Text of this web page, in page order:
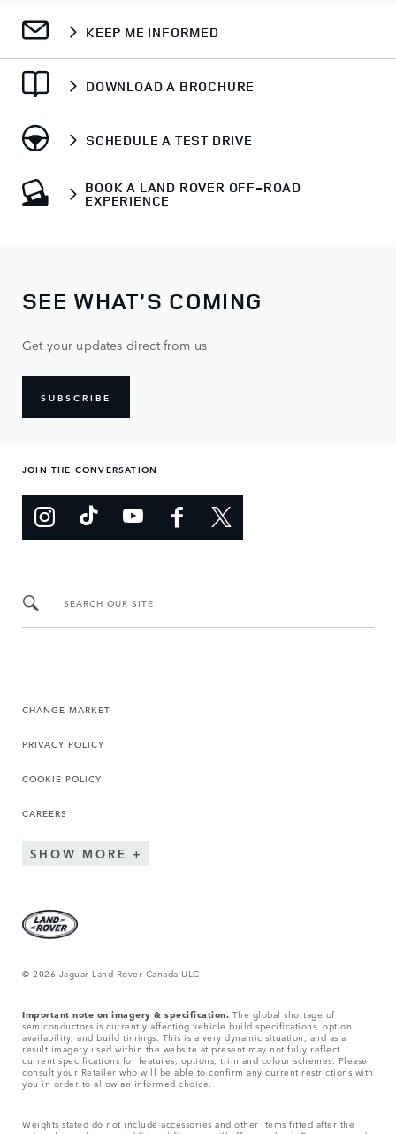
KEEP ME INFORMED
DOWNLOAD A BROCHURE
SCHEDULE A TEST DRIVE
BOOK A LAND ROVER OFF-ROAD
EXPERIENCE
SEE WHAT’S COMING
Get your updates direct from us
SUBSCRIBE
JOIN THE CONVERSATION
SEARCH OUR SITE
CHANGE MARKET
PRIVACY POLICY
COOKIE POLICY
CAREERS
SHOW MORE
© 2026 Jaguar Land Rover Canada ULC
Important note on imagery & specification. The global shortage of
semiconductors is currently affecting vehicle build specifications, option
availability, and build timings. This is a very dynamic situation, and as a
result imagery used within the website at present may not fully reflect
current specifications for features, options, trim and colour schemes. Please
consult your Retailer who will be able to confirm any current restrictions with
you in order to allow an informed choice.
Weights stated do not include accessories and other items fitted after the